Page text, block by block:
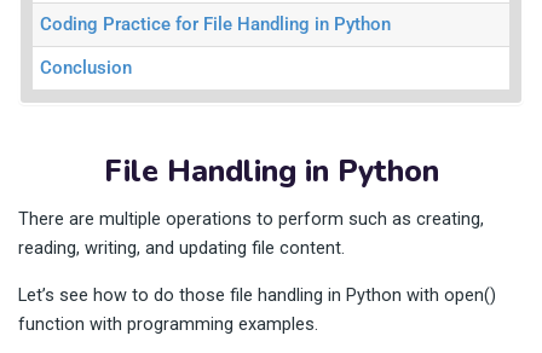
Coding Practice for File Handling in Python
Conclusion
File Handling in Python
There are multiple operations to perform such as creating,
reading, writing, and updating file content.
Let’s see how to do those file handling in Python with open()
function with programming examples.